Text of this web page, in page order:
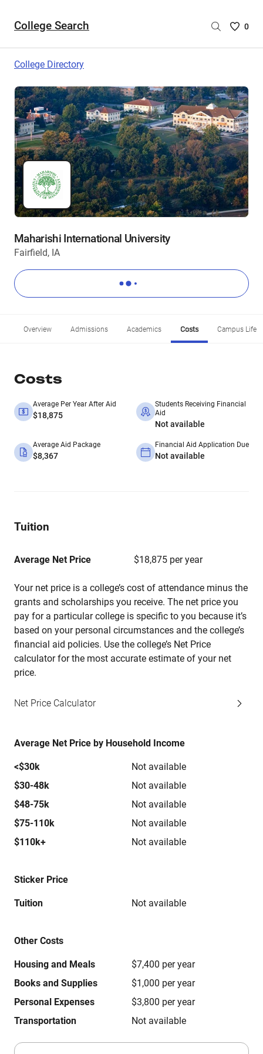
College Search
Saved
are
0
College Directory
Maharishi International University
Fairfield, IA
Overview Admissions Academics Costs Campus Life
Costs
Average Per Year After Aid
$18,875
Students Receiving Financial
Aid
Not available
Average Aid Package
$8,367
Financial Aid Application Due
Not available
Tuition
Average Net Price $18,875 per year
Your net price is a college’s cost of attendance minus the
grants and scholarships you receive. The net price you
pay for a particular college is specific to you because it’s
based on your personal circumstances and the college’s
financial aid policies. Use the college’s Net Price
calculator for the most accurate estimate of your net
price.
Net Price Calculator
Average Net Price by Household Income
<$30k
Not available
$30-48k
Not available
$48-75k
Not available
$75-110k
Not available
$110k+
Not available
Sticker Price
Tuition Not available
Other Costs
Housing and Meals
$7,400 per year
Books and Supplies
$1,000 per year
Personal Expenses
$3,800 per year
Transportation
Not available